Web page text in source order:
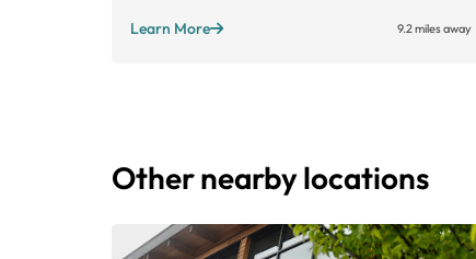
Learn More 9.2 miles away
Other nearby locations